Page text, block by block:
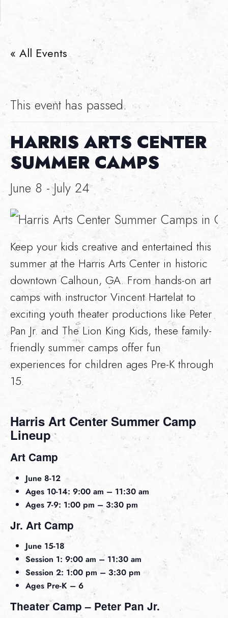
« All Events
This event has passed.
HARRIS ARTS CENTER
SUMMER CAMPS
June 8 -July 24
Keep your kids creative and entertained this
summer at the Harris Arts Center in historic
downtown Calhoun, GA. From hands-on art
camps with instructor Vincent Hartelat to
exciting youth theater productions like Peter
Pan Jr. and The Lion King Kids, these family-
friendly summer camps offer fun
experiences for children ages Pre-K through
15.
Harris Art Center Summer Camp
Lineup
Art Camp
June 8-12
Ages 10-14: 9:00 am – 11:30 am
Ages 7-9: 1:00 pm – 3:30 pm
Jr. Art Camp
June 15-18
Session 1: 9:00 am – 11:30 am
Session 2: 1:00 pm – 3:30 pm
Ages Pre-K – 6
Theater Camp – Peter Pan Jr.